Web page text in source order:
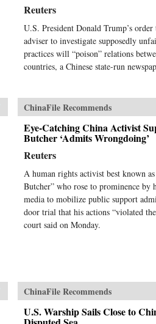
Reuters
U.S. President Donald Trump’s
adviser to investigate supposedly
practices will “poison” relations
countries, a Chinese state-run
ChinaFile Recommends
Eye-Catching China Activist
Butcher ‘Admits Wrongdoing’
Reuters
A human rights activist best known
Butcher” who rose to prominence by
media to mobilize public support
door trial that his actions “violated
court said on Monday.
ChinaFile Recommends
U.S. Warship Sails Close to